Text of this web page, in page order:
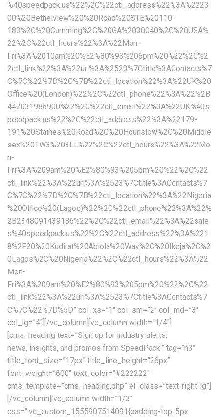
%40speedpack.us%22%2C%22ctl_address%22%3A%2223
00%20Bethelview%20%20Road%20STE%20110-
183%2C%20Cumming%2C%20GA%2030040%2C%20USA%
22%2C%22ctl_hours%22%3A%22Mon-
Fri%3A%2010am%20%E2%80%93%206pm%20%22%2C%2
2ctl_link%22%3A%22url%3A%2523%7Ctitle%3AContacts%7
C%7C%22%7D%2C%7B%22ctl_location%22%3A%22UK%20
Office%20(London)%22%2C%22ctl_phone%22%3A%22%2B
442031986900%22%2C%22ctl_email%22%3A%22UK%40s
peedpack.us%22%2C%22ctl_address%22%3A%22179-
191%20Staines%20Road%2C%20Hounslow%2C%20Middle
sex%20TW3%203LL%22%2C%22ctl_hours%22%3A%22Mo
n-
Fri%3A%209am%20%E2%80%93%205pm%20%22%2C%22
ctl_link%22%3A%22url%3A%2523%7Ctitle%3AContacts%7
C%7C%22%7D%2C%7B%22ctl_location%22%3A%22Nigeria
%20Office%20(Lagos)%22%2C%22ctl_phone%22%3A%22%
2B2348091439186%22%2C%22ctl_email%22%3A%22sale
s%40speedpack.us%22%2C%22ctl_address%22%3A%221
8%2F20%20Kudirat%20Abiola%20Way%2C%20Ikeja%2C%2
0Lagos%2C%20Nigeria%22%2C%22ctl_hours%22%3A%22
Mon-
Fri%3A%209am%20%E2%80%93%205pm%20%22%2C%22
ctl_link%22%3A%22url%3A%2523%7Ctitle%3AContacts%7
C%7C%22%7D%5D” col_xs=”1″ col_sm=”2″ col_md=”3″
col_lg=”4″][/vc_column][vc_column width=”1/4″]
[cms_heading text=”Sign up for industry alerts,
news, insights, and promos from SpeedPack.” tag=”h3″ title_font_size=”17px” title_line_height=”26px” font_weight=”600″ text_color=”#222222″ cms_template=”cms_heading.php” el_class=”text-right-lg”][/vc_column][vc_column width=”1/3″ css=”.vc_custom_1555907514091{padding-top: 5px !important;}” offset=”vc_col-md-5″][cms_space space_lg=”30″ space_md=”30″][cms_newsletter][cms_space space_md=”38″][/vc_column][/vc_row][vc_row full_width=”stretch_row_content_no_spaces”][vc_column css=”.vc_custom_1554285962130{padding-top: 0px !important;}”][cms_space space_sm=”60″ space_xs=”60″][cms_googlemap api=”AIzaSyA9YKb-KmokX_b8Ea6hKRVpKhdtjIXq3h8″ address=”49 Tadema Rd, Chelsea, London SW10 0NY, United Kingdom” coordinate=”51.4803538,-0.1823356″ markercoordinate=”51.4803538,-0.1823356″ type=”TERRAIN” style=”custom” height=”620px” zoomcontrol=”1″ maptypecontrol=”1″ streetviewcontrol=”1″]JTVCJTBBJTIwJTIwJTIwJTIwJTdCJTBBJTIwJTIwJTIwJTIwJTIwJTIwJTIwJTIwJTIyZmVhdHVyZVR5cGUlMjIlM0ElMjAlMjJhbGwlMjIlMkMlMEElMjAlMjAlMjAlMjAlMjAlMjAlMjAlMjAlMjJlbGVtZW50VHlwZSUyMiUzQSUyMCUyMmdlb21ldHJ5LmZpbGwlMjIlMkMlMEElMjAlMjAlMjAlMjAlMjAlMjAlMjAlMjAlMjJzdHlsZXJzJTIyJTNBJTIwJTVCJTBBJTIwJTIwJTIwJTIwJTIwJTIwJTIwJTIwJTIwJTIwJTIwJTIwJTdCJTBBJTIwJTIwJTIwJTIwJTIwJTIwJTIwJTIwJTIwJTIwJTIwJTIwJTIwJTIwJTIwJTIwJTIyd2VpZ2h0JTIyJTNBJTIwJTIyMi4wMCUyMiUwQSUyMCUyMCUyMCUyMCUyMCUyMCUyMCUyMCUyMCUyMCUyMCUyMCU3RCUwQSUyMCUyMCUyMCUyMCUyMCUyMCUyMCUyMCU1RCUwQSUyMCUyMCUyMCUyMCU3RCUyQyUwQSUyMCUyMCUyMCUyMCU3QiUwQSUyMCUyMCUyMCUyMCUyMCUyMCUyMCUyMCUyMmZlYXR1cmVUeXBlJTIyJTNBJTIwJTIyYWxsJTIyJTJDJTBBJTIwJTIwJTIwJTIwJTIwJTIwJTIwJTIwJTIyZWxlbWVudFR5cGUlMjIlM0ElMjAlMjJnZW9tZXRyeS5zdHJva2UlMjIlMkMlMEElMjAlMjAlMjAlMjAlMjAlMjAlMjAlMjAlMjJzdHlsZXJzJTIyJTNBJTIwJTVCJTBBJTIwJTIwJTIwJTIwJTIwJTIwJTIwJTIwJTIwJTIwJTIwJTIwJTdCJTBBJTIwJTIwJTIwJTIwJTIwJTIwJTIwJTIwJTIwJTIwJTIwJTIwJTIwJTIwJTIwJTIwJTIyY29sb3IlMjIlM0ElMjAlMjIlMjM5YzljOWMlMjIlMEElMjAlMjAlMjAlMjAlMjAlMjAlMjAlMjAlMjAlMjAlMjAlMjAlN0QlMEElMjAlMjAlMjAlMjAlMjAlMjAlMjAlMjAlNUQlMEElMjAlMjAlMjAlMjAlN0QlMkMlMEElMjAlMjAlMjAlMjAlN0IlMEElMjAlMjAlMjAlMjAlMjAlMjAlMjAlMjAlMjJmZWF0dXJlVHlwZSUyMiUzQSUyMCUyMmFsbCUyMiUyQyUwQSUyMCUyMCUyMCUyMCUyMCUyMCUyMCUyMCUyMmVsZW1lbnRUeXBlJTIyJTNBJTIwJTIybGFiZWxzLnRleHQlMjIlMkMlMEElMjAlMjAlMjAlMjAlMjAlMjAlMjAlMjAlMjJzdHlsZXJzJTIyJTNBJTIwJTVCJTBBJTIwJTIwJTIwJTIwJTIwJTIwJTIwJTIwJTIwJTIwJTIwJTIwJTdCJTBBJTIwJTIwJTIwJTIwJTIwJTIwJTIwJTIwJTIwJTIwJTIwJTIwJTIwJTIwJTIwJTIwJTIydmlzaWJpbGl0eSUyMiUzQSUyMCUyMm9uJTIyJTBBJTIwJTIwJTIwJTIwJTIwJTIwJTIwJTIwJTIwJTIwJTIwJTIwJTdEJTBBJTIwJTIwJTIwJTIwJTIwJTIwJTIwJTIwJTVEJTBBJTIwJTIwJTIwJTIwJTdEJTJDJTBBJTIwJTIwJTIwJTIwJTdCJTBBJTIwJTIwJTIwJTIwJTIwJTIwJTIwJTIwJTIyZmVhdHVyZVR5cGUlMjIlM0ElMjAlMjJsYW5kc2NhcGUlMjIlMkMlMEElMjAlMjAlMjAlMjAlMjAlMjAlMjAlMjAlMjJlbGVtZW50VHlwZSUyMiUzQSUyMCUyMmFsbCUyMiUyQyUwQSUyMCUyMCUyMCUyMCUyMCUyMCUyMCUyMCUyMnN0eWxlcnMlMjIlM0ElMjAlNUIlMEElMjAlMjAlMjAlMjAlMjAlMjAlMjAlMjAlMjAlMjAlMjAlMjAlN0IlMEElMjAlMjAlMjAlMjAlMjAlMjAlMjAlMjAlMjAlMjAlMjAlMjAlMjAlMjAlMjAlMjAlMjJjb2xvciUyMiUzQSUyMCUyMiUyM2YyZjJmMiUyMiUwQSUyMCUyMCUyMCUyMCUyMCUyMCUyMCUyMCUyMCUyMCUyMCUyMCU3RCUwQSUyMCUyMCUyMCUyMCUyMCUyMCUyMCUyMCU1RCUwQSUyMCUyMCUyMCUyMCU3RCUyQyUwQSUyMCUyMCUyMCUyMCU3QiUwQSUyMCUyMCUyMCUyMCUyMCUyMCUyMCUyMCUyMmZlYXR1cmVUeXBlJTIyJTNBJTIwJTIybGFuZHNjYXBlJTIyJTJDJTBBJTIwJTIwJTIwJTIwJTIwJTIwJTIwJTIwJTIyZWxlbWVudFR5cGUlMjIlM0ElMjAlMjJnZW9tZXRyeS5maWxsJTIyJTJDJTBBJTIwJTIwJTIwJTIwJTIwJTIwJTIwJTIwJTIyc3R5bGVycyUyMiUzQSUyMCU1QiUwQSUyMCUyMCUyMCUyMCUyMCUyMCUyMCUyMCUyMCUyMCUyMCUyMCU3QiUwQSUyMCUyMCUyMCUyMCUyMCUyMCUyMCUyMCUyMCUyMCUyMCUyMCUyMCUyMCUyMCUyMCUyMmNvbG9yJTIyJTNBJTIwJTIyJTIzZmZmZmZmJTIyJTBBJTIwJTIwJTIwJTIwJTIwJTIwJTIwJTIwJTIwJTIwJTIwJTIwJTdEJTBBJTIwJTIwJTIwJTIwJTIwJTIwJTIwJTIwJTVEJTBBJTIwJTIwJTIwJTIwJTdEJTJDJTBBJTIwJTIwJTIwJTIwJTdCJTBBJTIwJTIwJTIwJTIwJTIwJTIwJTIwJTIwJTIyZmVhdHVyZVR5cGUlMjIlM0ElMjAlMjJsYW5kc2NhcGUubWFuX21hZGUlMjIlMkMlMEElMjAlMjAlMjAlMjAlMjAlMjAlMjAlMjAlMjJlbGVtZW50VHlwZSUyMiUzQSUyMCUyMmdlb21ldHJ5LmZpbGwlMjIlMkMlMEElMjAlMjAlMjAlMjAlMjAlMjAlMjAlMjAlMjJzdHlsZXJzJTIyJTNBJTIwJTVCJTBBJTIwJTIwJTIwJTIwJTIwJTIwJTIwJTIwJTIwJTIwJTIwJTIwJTdCJTBBJTIwJTIwJTIwJTIwJTIwJTIwJTIwJTIwJTIwJTIwJTIwJTIwJTIwJTIwJTIwJTIwJTIyY29sb3IlMjIlM0ElMjAlMjIlMjNmZmZmZmYlMjIlMEElMjAlMjAlMjAlMjAlMjAlMjAlMjAlMjAlMjAlMjAlMjAlMjAlN0QlMEElMjAlMjAlMjAlMjAlMjAlMjAlMjAlMjAlNUQlMEElMjAlMjAlMjAlMjAlN0QlMkMlMEElMjAlMjAlMjAlMjAlN0IlMEElMjAlMjAlMjAlMjAlMjAlMjAlMjAlMjAlMjJmZWF0dXJlVHlwZSUyMiUzQSUyMCUyMnBvaSUyMiUyQyUwQSUyMCUyMCUyMCUyMCUyMCUyMCUyMCUyMCUyMmVsZW1lbnRUeXBlJTIyJTNBJTIwJTIyYWxsJTIyJTJDJTBBJTIwJTIwJTIwJTIwJTIwJTIwJTIwJTIwJTIyc3R5bGVycyUyMiUzQSUyMCU1QiUwQSUyMCUyMCUyMCUyMCUyMCUyMCUyMCUyMCUyMCUyMCUyMCUyMCU3QiUwQSUyMCUyMCUyMCUyMCUyMCUyMCUyMCUyMCUyMCUyMCUyMCUyMCUyMCUyMCUyMCUyMCUyMnZpc2liaWxpdHklMjIlM0ElMjAlMjJvZmYlMjIlMEElMjAlMjAlMjAlMjAlMjAlMjAlMjAlMjAlMjAlMjAlMjAlMjAlN0QlMEElMjAlMjAlMjAlMjAlMjAlMjAlMjAlMjAlNUQlMEElMjAlMjAlMjAlMjAlN0QlMkMlMEElMjAlMjAlMjAlMjAlN0IlMEElMjAlMjAlMjAlMjAlMjAlMjAlMjAlMjAlMjJmZWF0dXJlVHlwZSUyMiUzQSUyMCUyMnJvYWQlMjIlMkMlMEElMjAlMjAlMjAlMjAlMjAlMjAlMjAlMjAlMjJlbGVtZW50VHlwZSUyMiUzQSUyMCUyMmFsbCUyMiUyQyUwQSUyMCUyMCUyMCUyMCUyMCUyMCUyMCUyMCUyMnN0eWxlcnMlMjIlM0ElMjAlNUIlMEElMjAlMjAlMjAlMjAlMjAlMjAlMjAlMjAlMjAlMjAlMjAlMjAlN0IlMEElMjAlMjAlMjAlMjAlMjAlMjAlMjAlMjAlMjAlMjAlMjAlMjAlMjAlMjAlMjAlMjAlMjJzYXR1cmF0aW9uJTIyJTNBJTIwLTEwMCUwQSUyMCUyMCUyMCUyMCUyMCUyMCUyMCUyMCUyMCUyMCUyMCUyMCU3RCUyQyUwQSUyMCUyMCUyMCUyMCUyMCUyMCUyMCUyMCUyMCUyMCUyMCUyMCU3QiUwQSUyMCUyMCUyMCUyMCUyMCUyMCUyMCUyMCUyMCUyMCUyMCUyMCUyMCUyMCUyMCUyMCUyMmxpZ2h0bmVzcyUyMiUzQSUyMDQ1JTBBJTIwJTIwJTIwJTIwJTIwJTIwJTIwJTIwJTIwJTIwJTIwJTIwJTdEJTBBJTIwJTIwJTIwJTIwJTIwJTIwJTIwJTIwJTVEJTBBJTIwJTIwJTIwJTIwJTdEJTJDJTBBJTIwJTIwJTIwJTIwJTdCJTBBJTIwJTIwJTIwJTIwJTIwJTIwJTIwJTIwJTIyZmVhdHVyZVR5cGUlMjIlM0ElMjAlMjJyb2FkJTIyJTJDJTBBJTIwJTIwJTIwJTIwJTIwJTIwJTIwJTIwJTIyZWxlbWVudFR5cGUlMjIlM0ElMjAlMjJnZW9tZXRyeS5maWxsJTIyJTJDJTBBJTIwJTIwJTIwJTIwJTIwJTIwJTIwJTIwJTIyc3R5bGVycyUyMiUzQSUyMCU1QiUwQSUyMCUyMCUyMCUyMCUyMCUyMCUyMCUyMCUyMCUyMCUyMCUyMCU3QiUwQSUyMCUyMCUyMCUyMCUyMCUyMCUyMCUyMCUyMCUyMCUyMCUyMCUyMCUyMCUyMCUyMCUyMmNvbG9yJTIyJTNBJTIwJTIyJTIzZWVlZWVlJTIyJTBBJTIwJTIwJTIwJTIwJTIwJTIwJTIwJTIwJTIwJTIwJTIwJTIwJTdEJTBBJTIwJTIwJTIwJTIwJTIwJTIwJTIwJTIwJTVEJTBBJTIwJTIwJTIwJTIwJTdEJTJDJTBBJTIwJTIwJTIwJTIwJTdCJTBBJTIwJTIwJTIwJTIwJTIwJTIwJTIwJTIwJTIyZmVhdHVyZVR5cGUlMjIlM0ElMjAlMjJyb2FkJTIyJTJDJTBBJTIwJTIwJTIwJTIwJTIwJTIwJTIwJTIwJTIyZWxlbWVudFR5cGUlMjIlM0ElMjAlMjJsYWJlbHMudGV4dC5maWxsJTIyJTJDJTBBJTIwJTIwJTIwJTIwJTIwJTIwJTIwJTIwJTIyc3R5bGVycyUyMiUzQSUyMCU1QiUwQSUyMCUyMCUyMCUyMCUyMCUyMCUyMCUyMCUyMCUyMCUyMCUyMCU3QiUwQSUyMCUyMCUyMCUyMCUyMCUyMCUyMCUyMCUyMCUyMCUyMCUyMCUyMCUyMCUyMCUyMCUyMmNvbG9yJTIyJTNBJTIwJTIyJTIzN2I3YjdiJTIyJTBBJTIwJTIwJTIwJTIwJTIwJTIwJTIwJTIwJTIwJTIwJTIwJTIwJTdEJTBBJTIwJTIwJTIwJTIwJTIwJTIwJTIwJTIwJTVEJTBBJTIwJTIwJTIwJTIwJTdEJTJDJTBBJTIwJTIwJTIwJTIwJTdCJTBBJTIwJTIwJTIwJTIwJTIwJTIwJTIwJTIwJTIyZmVhdHVyZVR5cGUlMjIlM0ElMjAlMjJyb2FkJTIyJTJDJTBBJTIwJTIwJTIwJTIwJTIwJTIwJTIwJTIwJTIyZWxlbWVudFR5cGUlMjIlM0ElMjAlMjJsYWJlbHMudGV4dC5zdHJva2UlMjIlMkMlMEElMjAlMjAlMjAlMjAlMjAlMjAlMjAlMjAlMjJzdHlsZXJzJTIyJTNBJTIwJTVCJTBBJTIwJTIwJTIwJTIwJTIwJTIwJTIwJTIwJTIwJTIwJTIwJTIwJTdCJTBBJTIwJTIwJTIwJTIwJTIwJTIwJTIwJTIwJTIwJTIwJTIwJTIwJTIwJTIwJTIwJTIwJTIyY29sb3IlMjIlM0ElMjAlMjIlMjNmZmZmZmYlMjIlMEElMjAlMjAlMjAlMjAlMjAlMjAlMjAlMjAlMjAlMjAlMjAlMjAlN0QlMEElMjAlMjAlMjAlMjAlMjAlMjAlMjAlMjAlNUQlMEElMjAlMjAlMjAlMjAlN0QlMkMlMEElMjAlMjAlMjAlMjAlN0IlMEElMjAlMjAlMjAlMjAlMjAlMjAlMjAlMjAlMjJmZWF0dXJlVHlwZSUyMiUzQSUyMCUyMnJvYWQuaGlnaHdheSUyMiUyQyUwQSUyMCUyMCUyMCUyMCUyMCUyMCUyMCUyMCUyMmVsZW1lbnRUeXBlJTIyJTNBJTIwJTIyYWxsJTIyJTJDJTBBJTIwJTIwJTIwJTIwJTIwJTIwJTIwJTIwJTIyc3R5bGVycyUyMiUzQSUyMCU1QiUwQSUyMCUyMCUyMCUyMCUyMCUyMCUyMCUyMCUyMCUyMCUyMCUyMCU3QiUwQSUyMCUyMCUyMCUyMCUyMCUyMCUyMCUyMCUyMCUyMCUyMCUyMCUyMCUyMCUyMCUyMCUyMnZpc2liaWxpdHklMjIlM0ElMjAlMjJzaW1wbGlmaWVkJTIyJTBBJTIwJTIwJTIwJTIwJTIwJTIwJTIwJTIwJTIwJTIwJTIwJTIwJTdEJTBBJTIwJTIwJTIwJTIwJTIwJTIwJTIwJTIwJTVEJTBBJTIwJTIwJTIwJTIwJTdEJTJDJTBBJTIwJTIwJTIwJTIwJTdCJTBBJTIwJTIwJTIwJTIwJTIwJTIwJTIwJTIwJTIyZmVhdHVyZVR5cGUlMjIlM0ElMjAlMjJyb2FkLmFydGVyaWFsJTIyJTJDJTBBJTIwJTIwJTIwJTIwJTIwJTIwJTIwJTIwJTIyZWxlbWVudFR5cGUlMjIlM0ElMjAlMjJsYWJlbHMuaWNvbiUyMiUyQyUwQSUyMCUyMCUyMCUyMCUyMCUyMCUyMCUyMCUyMnN0eWxlcnMlMjIlM0ElMjAlNUIlMEElMjAlMjAlMjAlMjAlMjAlMjAlMjAlMjAlMjAlMjAlMjAlMjAlN0IlMEElMjAlMjAlMjAlMjAlMjAlMjAlMjAlMjAlMjAlMjAlMjAlMjAlMjAlMjAlMjAlMjAlMjJ2aXNpYmlsaXR5JTIyJTNBJTIwJTIyb2ZmJTIyJTBBJTIwJTIwJTIwJTIwJTIwJTIwJTIwJTIwJTIwJTIwJTIwJTIwJTdEJTBBJTIwJTIwJTIwJTIwJTIwJTIwJTIwJTIwJTVEJTBBJTIwJTIwJTIwJTIwJTdEJTJDJTBBJTIwJTIwJTIwJTIwJTdCJTBBJTIwJTIwJTIwJTIwJTIwJTIwJTIwJTIwJTIyZmVhdHVyZVR5cGUlMjIlM0ElMjAlMjJ0cmFuc2l0JTIyJTJDJTBBJTIwJTIwJTIwJTIwJTIwJTIwJTIwJTIwJTIyZWxlbWVudFR5cGUlMjIlM0ElMjAlMjJhbGwlMjIlMkMlMEElMjAlMjAlMjAlMjAlMjAlMjAlMjAlMjAlMjJzdHlsZXJzJTIyJTNBJTIwJTVCJTBBJTIwJTIwJTIwJTIwJTIwJTIwJTIwJTIwJTIwJTIwJTIwJTIwJTdCJTBBJTIwJTIwJTIwJTIwJTIwJTIwJTIwJTIwJTIwJTIwJTIwJTIwJTIwJTIwJTIwJTIwJTIydmlzaWJpbGl0eSUyMiUzQSUyMCUyMm9mZiUyMiUwQSUyMCUyMCUyMCUyMCUyMCUyMCUyMCUyMCUyMCUyMCUyMCUyMCU3RCUwQSUyMCUyMCUyMCUyMCUyMCUyMCUyMCUyMCU1RCUwQSUyMCUyMCUyMCUyMCU3RCUyQyUwQSUyMCUyMCUyMCUyMCU3QiUwQSUyMCUyMCUyMCUyMCUyMCUyMCUyMCUyMCUyMmZlYXR1cmVUeXBlJTIyJTNBJTIwJTIyd2F0ZXIlMjIlMkMlMEElMjAlMjAlMjAlMjAlMjAlMjAlMjAlMjAlMjJlbGVtZW50VHlwZSUyMiUzQSUyMCUyMmFsbCUyMiUyQyUwQSUyMCUyMCUyMCUyMCUyMCUyMCUyMCUyMCUyMnN0eWxlcnMlMjIlM0ElMjAlNUIlMEElMjAlMjAlMjAlMjAlMjAlMjAlMjAlMjAlMjAlMjAlMjAlMjAlN0IlMEElMjAlMjAlMjAlMjAlMjAlMjAlMjAlMjAlMjAlMjAlMjAlMjAlMjAlMjAlMjAlMjAlMjJjb2xvciUyMiUzQSUyMCUyMiUyMzQ2YmNlYyUyMiUwQSUyMCUyMCUyMCUyMCUyMCUyMCUyMCUyMCUyMCUyMCUyMCUyMCU3RCUyQyUwQSUyMCUyMCUyMCUyMCUyMCUyMCUyMCUyMCUyMCUyMCUyMCUyMCU3QiUwQSUyMCUyMCUyMCUyMCUyMCUyMCUyMCUyMCUyMCUyMCUyMCUyMCUyMCUyMCUyMCUyMCUyMnZpc2liaWxpdHklMjIlM0ElMjAlMjJvbiUyMiUwQSUyMCUyMCUyMCUyMCUyMCUyMCUyMCUyMCUyMCUyMCUyMCUyMCU3RCUwQSUyMCUyMCUyMCUyMCUyMCUyMCUyMCUyMCU1RCUwQSUyMCUyMCUyMCUyMCU3RCUyQyUwQSUyMCUyMCUyMCUyMCU3QiUwQSUyMCUyMCUyMCUyMCUyMCUyMCUyMCUyMCUyMmZlYXR1cmVUeXBlJTIyJTNBJTIwJTIyd2F0ZXIlMjIlMkMlMEElMjAlMjAlMjAlMjAlMjAlMjAlMjAlMjAlMjJlbGVtZW50VHlwZSUyMiUzQSUyMCUyMmdlb21ldHJ5LmZpbGwlMjIlMkMlMEElMjAlMjAlMjAlMjAlMjAlMjAlMjAlMjAlMjJzdHlsZXJzJTIyJTNBJTIwJTVCJTBBJTIwJTIwJTIwJTIwJTIwJTIwJTIwJTI